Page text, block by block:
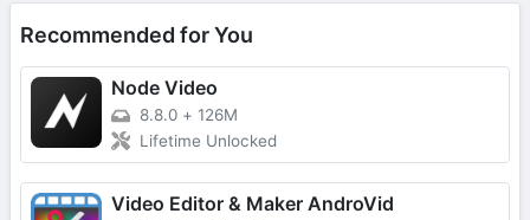
Recommended for You
Node Video
8.8.0 + 126M
Lifetime Unlocked
Video Editor & Maker AndroVid